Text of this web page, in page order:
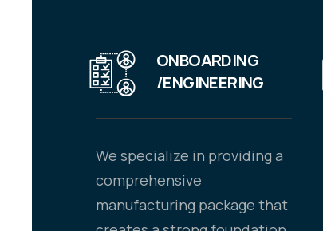
ONBOARDING
/ENGINEERING
We specialize in providing a
comprehensive
manufacturing package that